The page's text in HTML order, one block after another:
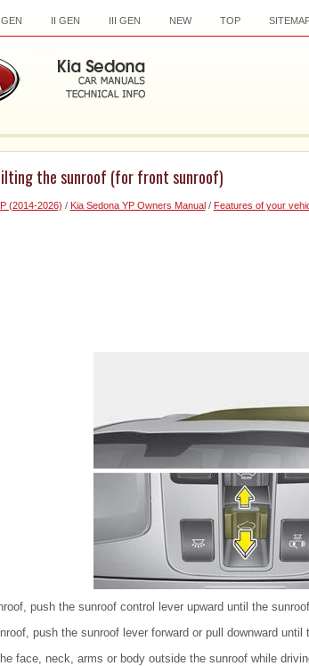
GEN II GEN III GEN NEW TOP
the sunroof (for front sunroof)
(2014-2026) / Kia Sedona YP Owners Manual/ Features of your
push the sunroof control lever upward until the
push the sunroof lever forward or pull downward
face, neck, arms or body outside the sunroof while